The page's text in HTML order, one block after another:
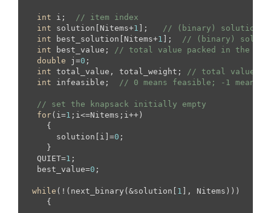
int i;
// item index
int solution[Nitems+1 ];
// (binary) solution
int best_solution[Nitems+1 ];
// (binary)
int best_value;
// total value packed in the
double j=0 ;
int total_value, total_weight;
// total value
int infeasible; // 0 means feasible; -1
// set the knapsack initially empty
for(i=1 ;i<=Nitems;i++)
    {
      solution[i]=
0 ;
    }
  QUIET=
1 ;
  best_value=
0 ;
while (!(next_binary(&solution[ 1 ], Nitems)))
    {